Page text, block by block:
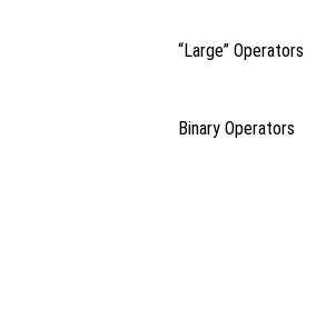
“Large” Operators
Binary Operators